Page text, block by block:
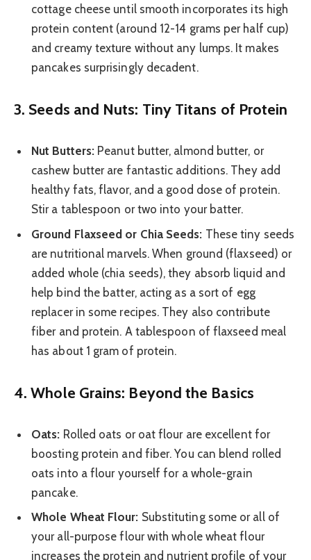
cottage cheese until smooth incorporates its high
protein content (around 12-14 grams per half cup)
and creamy texture without any lumps. It makes
pancakes surprisingly decadent.
3. Seeds and Nuts: Tiny Titans of Protein
Nut Butters: Peanut butter, almond butter, or
cashew butter are fantastic additions. They add
healthy fats, flavor, and a good dose of protein.
Stir a tablespoon or two into your batter.
Ground Flaxseed or Chia Seeds: These tiny seeds
are nutritional marvels. When ground (flaxseed) or
added whole (chia seeds), they absorb liquid and
help bind the batter, acting as a sort of egg
replacer in some recipes. They also contribute
fiber and protein. A tablespoon of flaxseed meal
has about 1 gram of protein.
4. Whole Grains: Beyond the Basics
Oats: Rolled oats or oat flour are excellent for
boosting protein and fiber. You can blend rolled
oats into a flour yourself for a whole-grain
pancake.
Whole Wheat Flour: Substituting some or all of
your all-purpose flour with whole wheat flour
increases the protein and nutrient profile of your